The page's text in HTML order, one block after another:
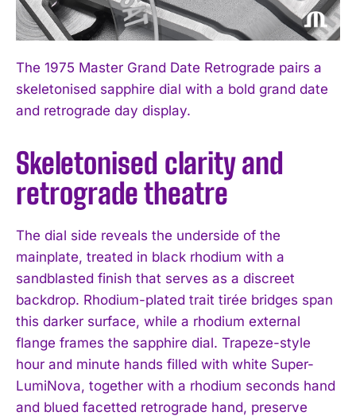
The 1975 Master Grand Date Retrograde pairs a
skeletonised sapphire dial with a bold grand date
and retrograde day display.
Skeletonised clarity and
retrograde theatre
The dial side reveals the underside of the
mainplate, treated in black rhodium with a
sandblasted finish that serves as a discreet
backdrop. Rhodium-plated trait tirée bridges span
this darker surface, while a rhodium external
flange frames the sapphire dial. Trapeze-style
hour and minute hands filled with white Super-
LumiNova, together with a rhodium seconds hand
and blued facetted retrograde hand, preserve